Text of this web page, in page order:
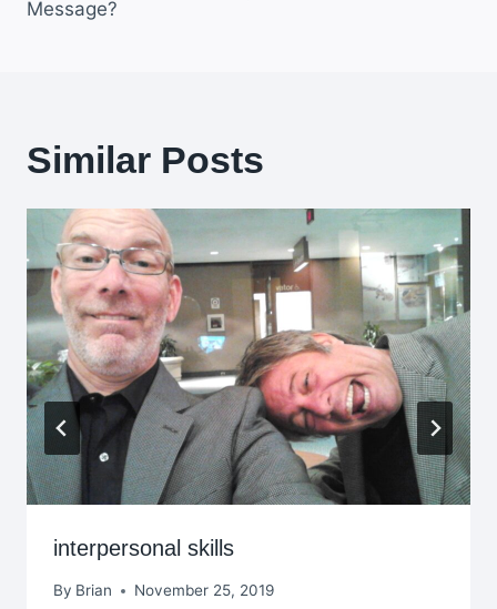
Message?
Similar Posts
interpersonal skills
By Brian November 25, 2019